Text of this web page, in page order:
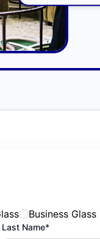
Business Glass
Last Name*